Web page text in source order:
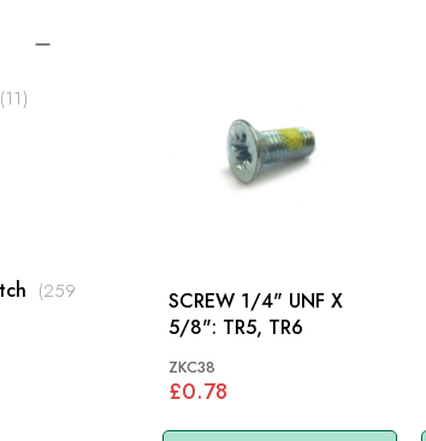
SCREW 1/4" UNF X
5/8": TR5, TR6
ZKC38
£0.78
11items
259